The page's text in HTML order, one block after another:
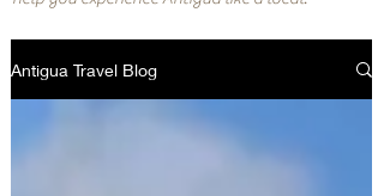
Antigua Travel Blog